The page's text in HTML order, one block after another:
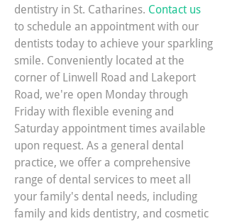
dentistry in St. Catharines. Contact us
to schedule an appointment with our
dentists today to achieve your sparkling
smile. Conveniently located at the
corner of Linwell Road and Lakeport
Road, we're open Monday through
Friday with flexible evening and
Saturday appointment times available
upon request. As a general dental
practice, we offer a comprehensive
range of dental services to meet all
your family's dental needs, including
family and kids dentistry, and cosmetic